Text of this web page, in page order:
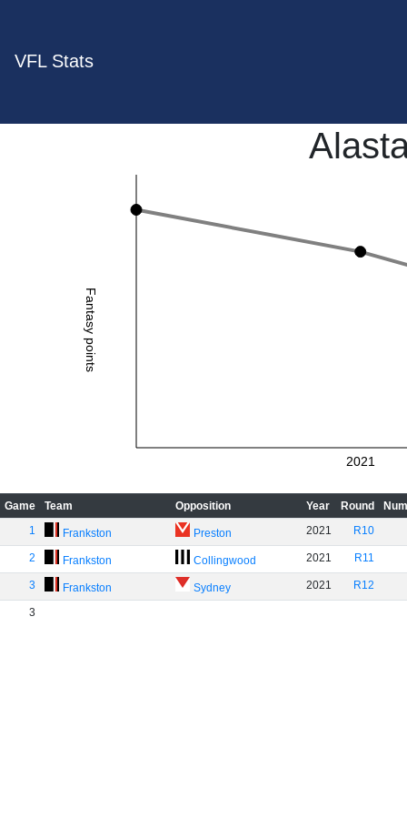
VFL Stats
Fantasy points
2021
Game Team Opposition Year Round
1
Frankston Preston 2021 R10
2 Frankston Collingwood 2021 R11
3 Frankston Sydney 2021 R12
3